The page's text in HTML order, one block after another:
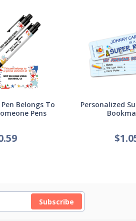
Belongs To
Pens
Personalized
$
Subscribe